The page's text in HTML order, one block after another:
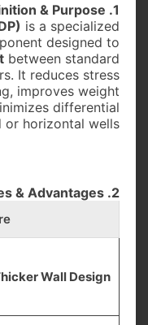
1. Definition & Purpose
is a specialized
designed to
between standard
It reduces stress
improves weight
differential
horizontal wells.
2. Key Features & Advantages
Wall Design